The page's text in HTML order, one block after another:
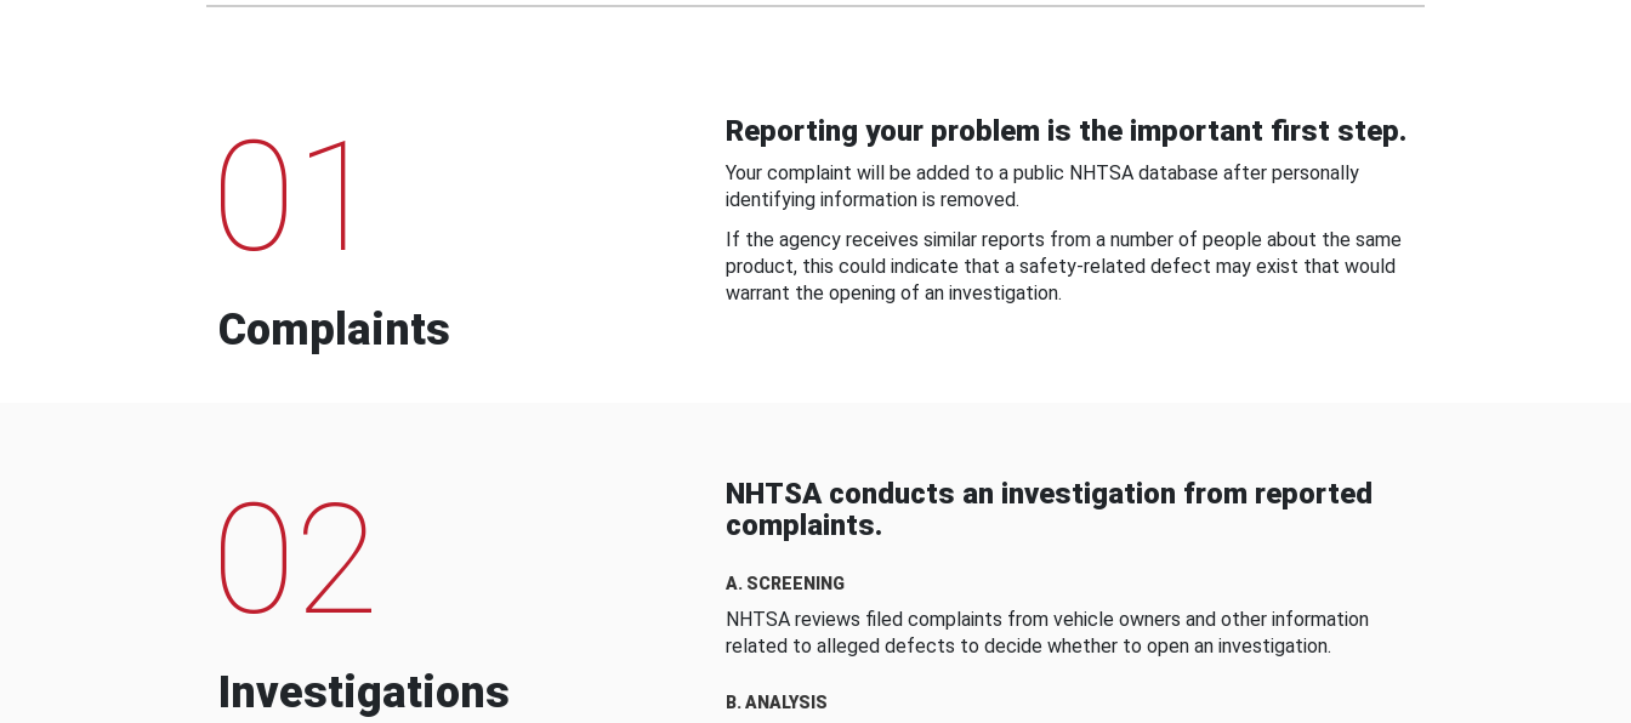
01
Complaints
Reporting your problem is the important first step.
Your complaint will be added to a public NHTSA database after personally
identifying information is removed.
If the agency receives similar reports from a number of people about the same
product, this could indicate that a safety-related defect may exist that would
warrant the opening of an investigation.
02
Investigations
NHTSA conducts an investigation from reported
complaints.
A. SCREENING
NHTSA reviews filed complaints from vehicle owners and other information
related to alleged defects to decide whether to open an investigation.
B. ANALYSIS